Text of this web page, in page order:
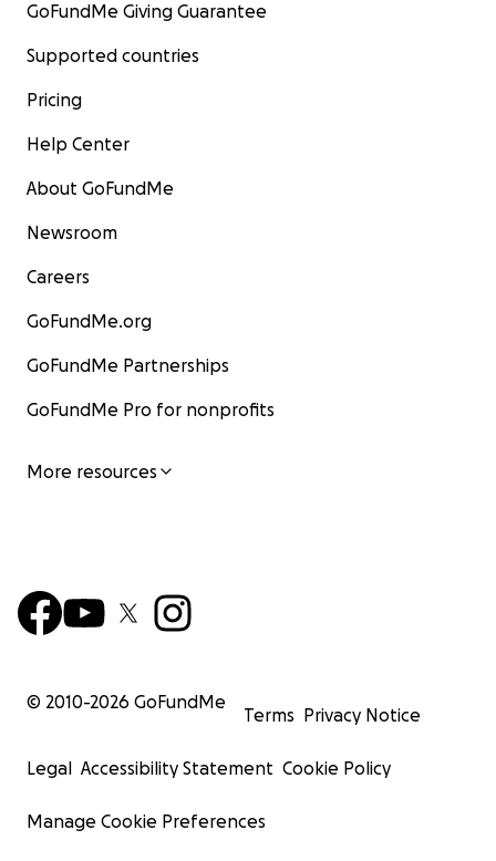
GoFundMe Giving Guarantee
Supported countries
Pricing
Help Center
About GoFundMe
Newsroom
Careers
GoFundMe.org
GoFundMe Partnerships
GoFundMe Pro for nonprofits
More resources
© 2010-2026 GoFundMe
Terms Privacy Notice
Legal Accessibility Statement Cookie Policy
Manage Cookie Preferences